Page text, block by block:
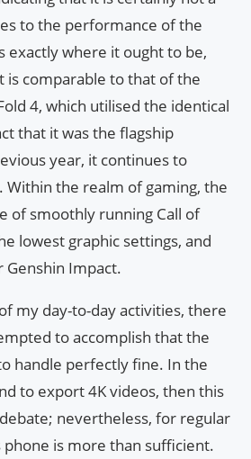
to the performance of the
exactly where it ought to be,
is comparable to that of the
4, which utilised the identical
that it was the flagship
year, it continues to
the realm of gaming, the
of smoothly running Call of
lowest graphic settings, and
Impact.
my day-to-day activities, there
to accomplish that the
handle perfectly fine. In the
to export 4K videos, then this
nevertheless, for regular
phone is more than sufficient.